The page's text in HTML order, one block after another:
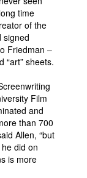
time
of the
signed
Friedman –
“art” sheets.
Film
and
than 700
Allen, “but
did on
is more